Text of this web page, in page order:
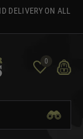
DELIVERY ON ALL
0